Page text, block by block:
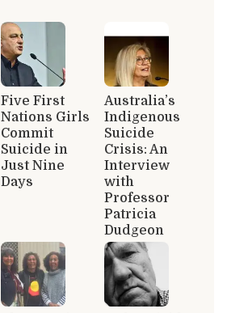
Five First
Nations Girls
Commit
Suicide in
Just Nine
Days
Australia’s
Indigenous
Suicide
Crisis: An
Interview
with
Professor
Patricia
Dudgeon